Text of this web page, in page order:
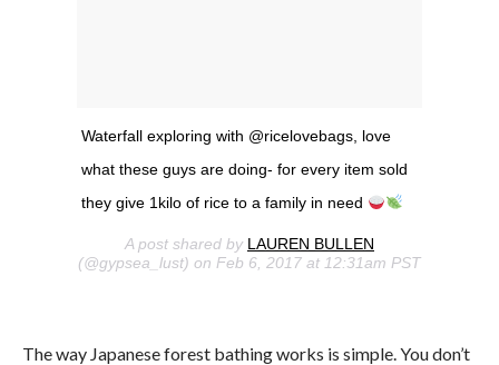
Waterfall exploring with @ricelovebags, love
what these guys are doing- for every item sold
they give 1kilo of rice to a family in need
A post shared by LAUREN BULLEN
(@gypsea_lust) on Feb 6, 2017 at 12:31am PST
The way Japanese forest bathing works is simple. You don’t